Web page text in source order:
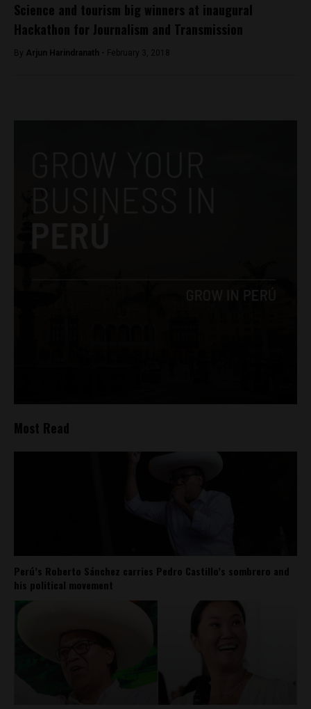
Science and tourism big winners at inaugural
Hackathon for Journalism and Transmission
By Arjun Harindranath - February 3, 2018
Most Read
Perú’s Roberto Sánchez carries Pedro Castillo’s sombrero and
his political movement